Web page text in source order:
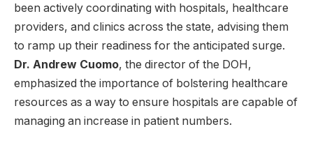
been actively coordinating with hospitals, healthcare
providers, and clinics across the state, advising them
to ramp up their readiness for the anticipated surge.
Dr. Andrew Cuomo, the director of the DOH,
emphasized the importance of bolstering healthcare
resources as a way to ensure hospitals are capable of
managing an increase in patient numbers.